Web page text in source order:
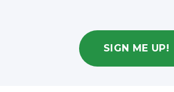
SIGN ME UP!